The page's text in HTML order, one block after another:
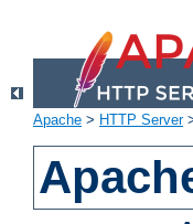
Apache > HTTP Server